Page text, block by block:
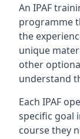
An IPAF
programme
the
unique
other
understand
Each IPAF
specific goal
course they